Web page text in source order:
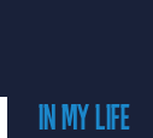
IN MY LIFE